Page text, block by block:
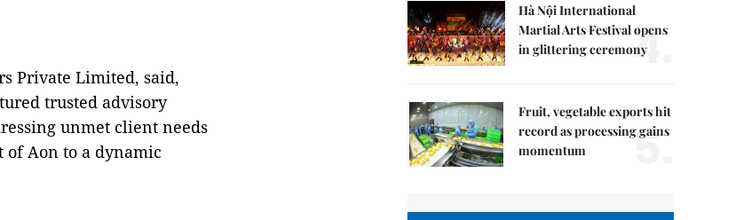
Private Limited, said,
trusted advisory
unmet client needs
Aon to a dynamic
Hà Nội International
Martial Arts Festival opens
in glittering ceremony4.
Fruit, vegetable exports hit
record as processing gains
momentum
5.